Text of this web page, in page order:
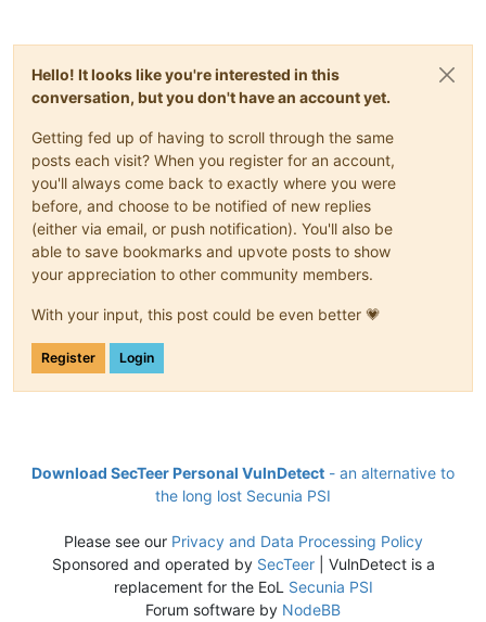
Hello! It looks like you're interested in this
conversation, but you don't have an account yet.
Getting fed up of having to scroll through the same
posts each visit? When you register for an account,
you'll always come back to exactly where you were
before, and choose to be notified of new replies
(either via email, or push notification). You'll also be
able to save bookmarks and upvote posts to show
your appreciation to other community members.
With your input, this post could be even better 💗
Register Login
Download SecTeer Personal VulnDetect - an alternative to
the long lost Secunia PSI
Please see our Privacy and Data Processing Policy
Sponsored and operated by SecTeer| VulnDetect is a
replacement for the EoL Secunia PSI
Forum software by NodeBB